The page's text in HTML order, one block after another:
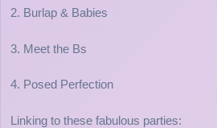
2. Burlap & Babies
3. Meet the Bs
4. Posed Perfection
Linking to these fabulous parties: